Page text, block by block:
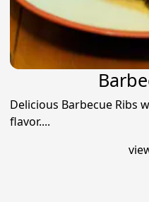
Delicious Barbecue Ribs
flavor....